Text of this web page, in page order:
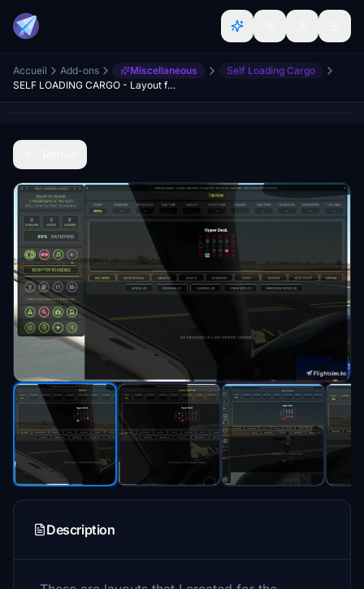
Accueil Add-ons Miscellaneous
Self Loading Cargo
SELF LOADING CARGO - Layout for MSFS
Description